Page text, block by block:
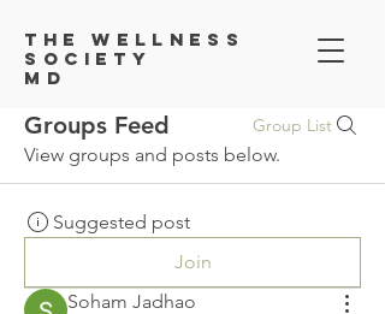
Th e Wellness
Society
MD
Groups Feed Group List
View groups and posts below.
Suggested post
Join
Soham Jadhao